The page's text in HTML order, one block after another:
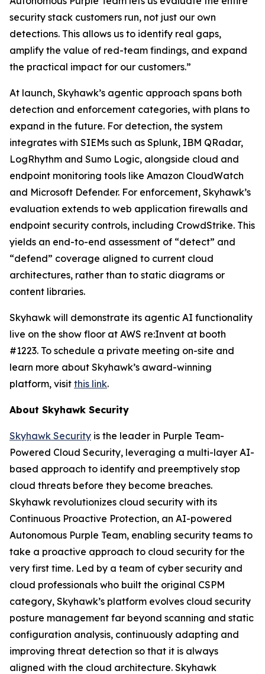
security stack customers run, not just our own
detections. This allows us to identify real gaps,
amplify the value of red-team findings, and expand
the practical impact for our customers.”
At launch, Skyhawk’s agentic approach spans both
detection and enforcement categories, with plans to
expand in the future. For detection, the system
integrates with SIEMs such as Splunk, IBM QRadar,
LogRhythm and Sumo Logic, alongside cloud and
endpoint monitoring tools like Amazon CloudWatch
and Microsoft Defender. For enforcement, Skyhawk’s
evaluation extends to web application firewalls and
endpoint security controls, including CrowdStrike. This
yields an end-to-end assessment of “detect” and
“defend” coverage aligned to current cloud
architectures, rather than to static diagrams or
content libraries.
Skyhawk will demonstrate its agentic AI functionality
live on the show floor at AWS re:Invent at booth
#1223. To schedule a private meeting on-site and
learn more about Skyhawk’s award-winning
platform, visit this link.
About Skyhawk Security
Skyhawk Security is the leader in Purple Team-
Powered Cloud Security, leveraging a multi-layer AI-
based approach to identify and preemptively stop
cloud threats before they become breaches.
Skyhawk revolutionizes cloud security with its
Continuous Proactive Protection, an AI-powered
Autonomous Purple Team, enabling security teams to
take a proactive approach to cloud security for the
very first time. Led by a team of cyber security and
cloud professionals who built the original CSPM
category, Skyhawk’s platform evolves cloud security
posture management far beyond scanning and static
configuration analysis, continuously adapting and
improving threat detection so that it is always
aligned with the cloud architecture. Skyhawk